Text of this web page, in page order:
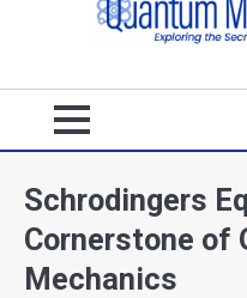
Schrodingers
Cornerstone of
Mechanics